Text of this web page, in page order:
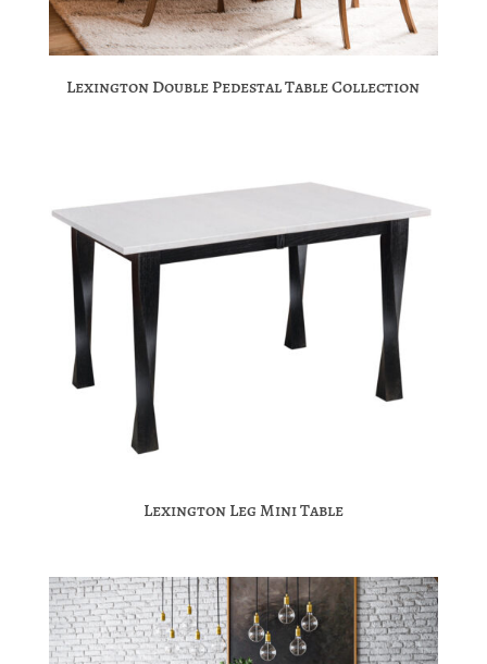
Lexington Double Pedestal Table Collection
Lexington Leg Mini Table